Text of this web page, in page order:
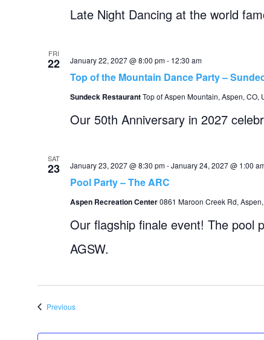
Late Night Dancing at the world
FRI
22
Top of the Mountain Dance Party –
January 22, 2027 @ 8:00 pm- 12:30 am
Sundeck RestaurantTop of Aspen Mountain, Aspen, CO,
Our 50th Anniversary in 2027
SAT
23
Pool Party – The ARC
January 23, 2027 @ 8:30 pm-January 24, 2027 @ 1:00
Aspen Recreation Center0861 Maroon Creek Rd,
Our flagship finale event! The pool
AGSW.
PreviousEvents